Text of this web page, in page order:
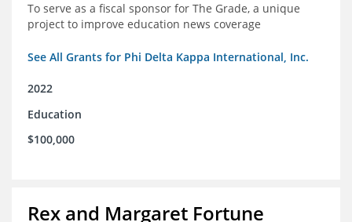
To serve as a fiscal sponsor for The Grade, a unique
project to improve education news coverage
See All Grants for Phi Delta Kappa International, Inc.
2022
Education
$100,000
Rex and Margaret Fortune